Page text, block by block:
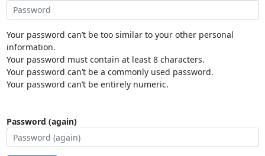
Your password can’t be too similar to your other personal
information.
Your password must contain at least 8 characters.
Your password can’t be a commonly used password.
Your password can’t be entirely numeric.
Password (again)